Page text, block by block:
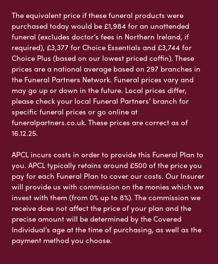
The equivalent price if these funeral products were
purchased today would be £1,984 for an unattended
funeral (excludes doctor’s fees in Northern Ireland, if
required), £3,377 for Choice Essentials and £3,744 for
Choice Plus (based on our lowest priced coffin). These
prices are a national average based on 297 branches in
the Funeral Partners Network. Funeral prices vary and
may go up or down in the future. Local prices differ,
please check your local Funeral Partners’ branch for
specific funeral prices or go online at
funeralpartners.co.uk. These prices are correct as of
16.12.25.
APCL incurs costs in order to provide this Funeral Plan to
you. APCL typically retains around £500 of the price you
pay for each Funeral Plan to cover our costs. Our Insurer
will provide us with commission on the monies which we
invest with them (from 0% up to 8%). The commission we
receive does not affect the price of your plan and the
precise amount will be determined by the Covered
Individual’s age at the time of purchasing, as well as the
payment method you choose.